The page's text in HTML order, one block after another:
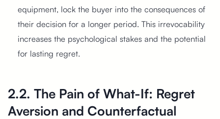
equipment, lock the buyer into the consequences of
their decision for a longer period. This irrevocability
increases the psychological stakes and the potential
for lasting regret.
2.2. The Pain of What-If: Regret
Aversion and Counterfactual